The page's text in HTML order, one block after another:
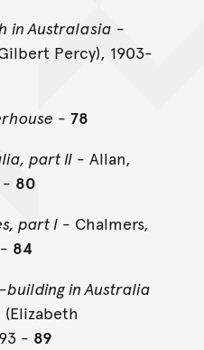
in Australasia -
Percy), 1903-
- 78
part II- Allan,
- 80
part I- Chalmers,
84
in Australia
- 89